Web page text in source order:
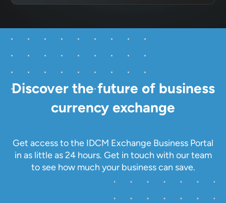
Discover the future of business
currency exchange
Get access to the IDCM Exchange Business Portal
in as little as 24 hours. Get in touch with our team
to see how much your business can save.